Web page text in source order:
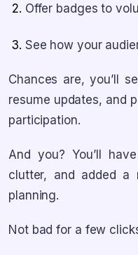
Offer badges to
See how your
Chances are, you’ll
resume updates, and
participation.
And you? You’ll
clutter, and added a
planning.
Not bad for a few